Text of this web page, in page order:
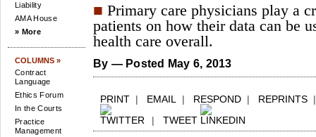
Liability
AMA House
» More
COLUMNS »
Contract
Language
Ethics Forum
In the Courts
Practice
Management
■ Primary care physicians play a
patients on how their data can be
health care overall.
By — Posted May 6, 2013
PRINT | EMAIL | RESPOND | REPRINTS
| TWEET